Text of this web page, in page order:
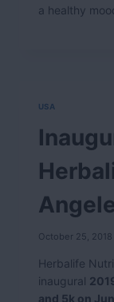
a healthy
USA
October 25, 2018
Herbalife
inaugural
and 5k on